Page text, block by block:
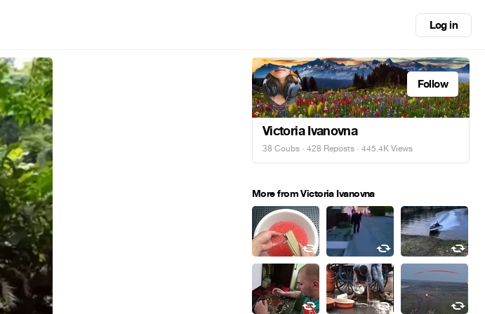
Log in
Follow
Victoria Ivanovna
38 Coubs · 428 Reposts · 445.4K Views
More from Victoria Ivanovna